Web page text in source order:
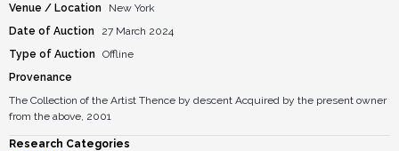
Venue / Location
New York
Date of Auction
27 March 2024
Type of Auction
Offline
Provenance
The Collection of the Artist Thence by descent Acquired by the present owner
from the above, 2001
Research Categories